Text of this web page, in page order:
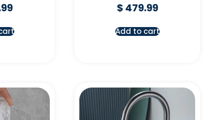
$ 479.99
Add to cart